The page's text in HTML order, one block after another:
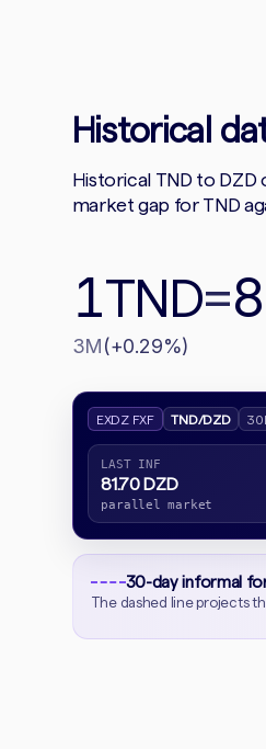
Historical
Historical TND to
market gap for TND
1TND=
3M(+0.29%)
EXDZ FXF TND/DZD
LAST INF
81.70 DZD
parallel market
30-day informal
The dashed line projects